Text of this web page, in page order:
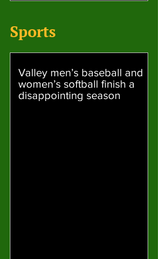
Sports
Valley men’s baseball and
women’s softball finish a
disappointing season